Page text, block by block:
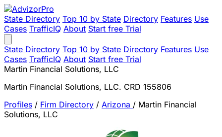
State Directory Top 10 by State Directory Features Use
Cases TrafficIQ About Start free Trial
State Directory Top 10 by State Directory Features Use
Cases TrafficIQ About Start free Trial
Martin Financial Solutions, LLC
Martin Financial Solutions, LLC. CRD 155806
Profiles / Firm Directory / Arizona / Martin Financial
Solutions, LLC